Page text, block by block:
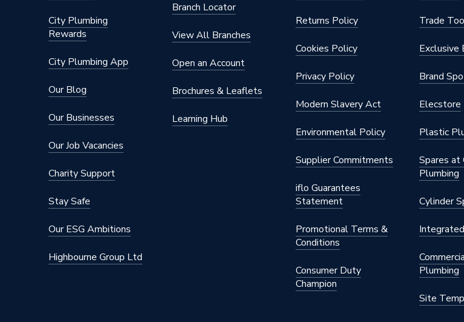
City Plumbing
Rewards
City Plumbing App
Our Blog
Our Businesses
Our Job Vacancies
Charity Support
Stay Safe
Our ESG Ambitions
Highbourne Group Ltd
Branch Locator
View All Branches
Open an Account
Brochures & Leaflets
Learning Hub
Returns Policy
Cookies Policy
Privacy Policy
Modern Slavery Act
Environmental Policy
Supplier Commitments
iflo Guarantees
Statement
Promotional Terms &
Conditions
Consumer Duty
Champion
Trade
Exclusive
Brand
Elecstore
Plastic
Spares at
Plumbing
Cylinder
Plumbing
Site